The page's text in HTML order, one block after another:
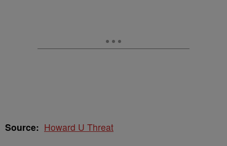
Source: Howard U Threat